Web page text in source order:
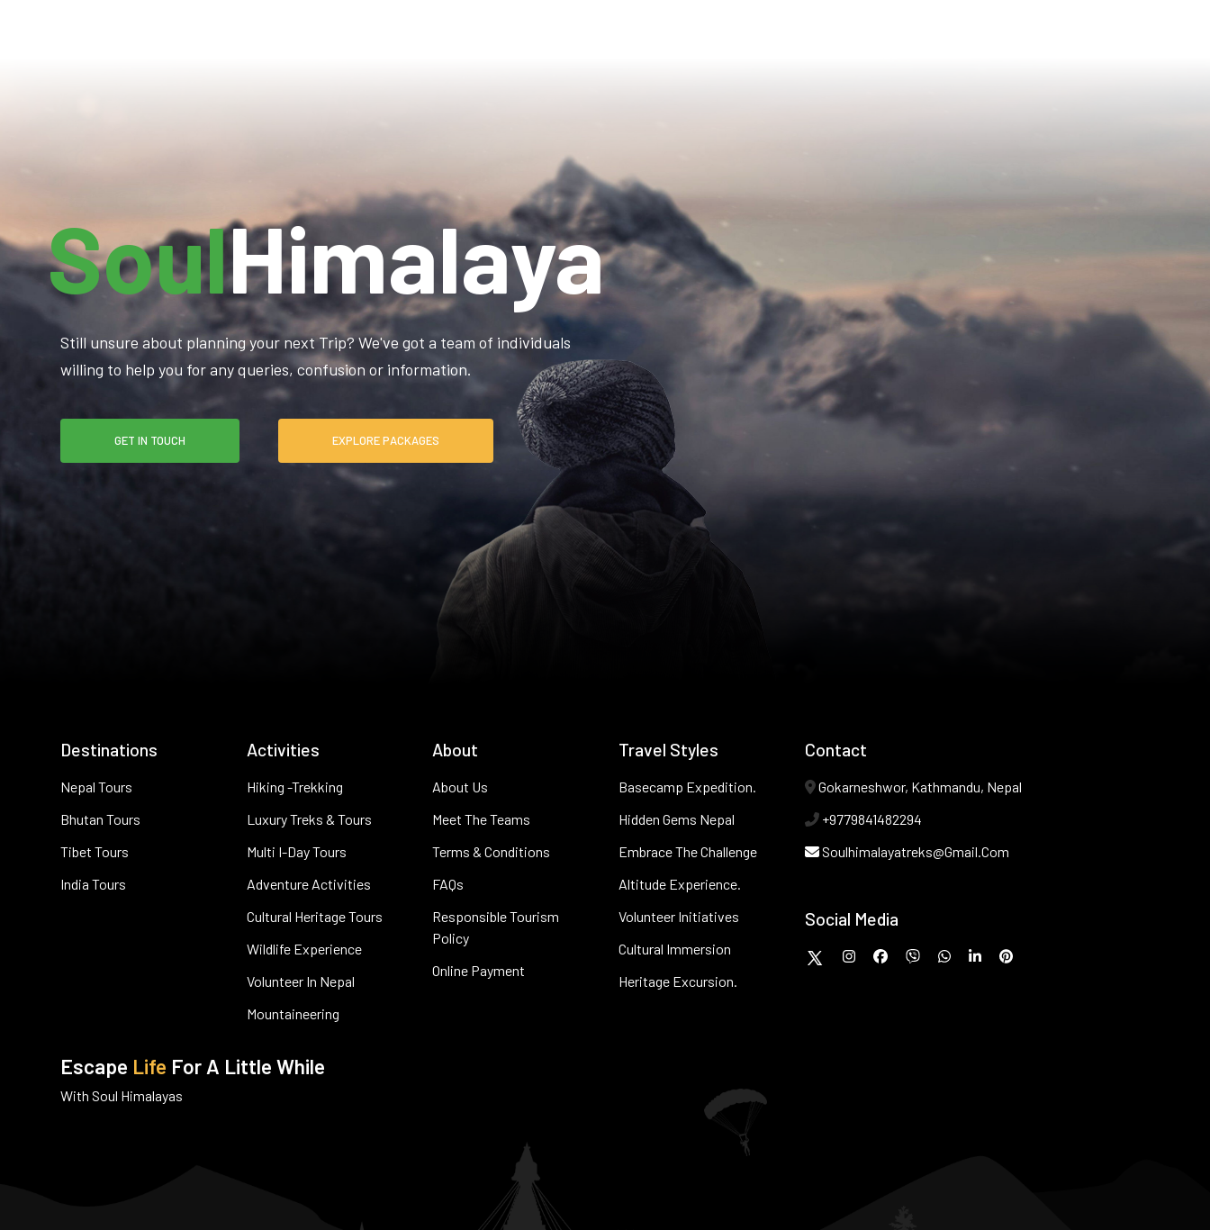
SoulHimalaya
Still unsure about planning your next Trip? We've got a team of individuals
willing to help you for any queries, confusion or information.
GET IN TOUCH EXPLORE PACKAGES
Destinations
Nepal Tours
Bhutan Tours
Tibet Tours
India Tours
Activities
Hiking -Trekking
Luxury Treks & Tours
Multi I-Day Tours
Adventure Activities
Cultural Heritage Tours
Wildlife Experience
Volunteer In Nepal
Mountaineering
About
About Us
Meet The Teams
Terms & Conditions
FAQs
Responsible Tourism
Policy
Online Payment
Travel Styles
Basecamp Expedition.
Hidden Gems Nepal
Embrace The Challenge
Altitude Experience.
Volunteer Initiatives
Cultural Immersion
Heritage Excursion.
Contact
Gokarneshwor, Kathmandu, Nepal
+9779841482294
Soulhimalayatreks@gmail.com
Social Media
Escape Life For A Little While
With Soul Himalayas